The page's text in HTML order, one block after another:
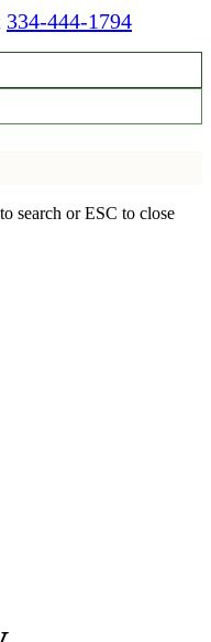
334-444-1794
search or ESC to close